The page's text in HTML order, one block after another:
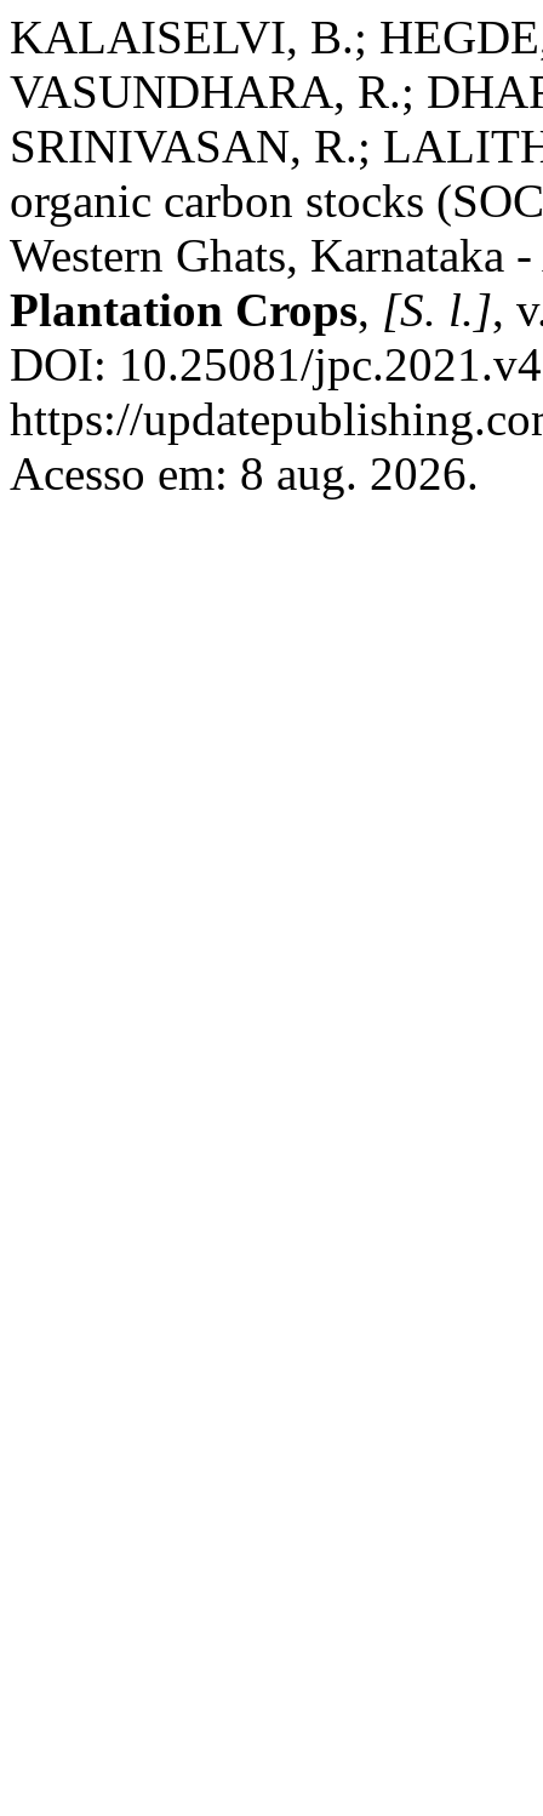
KALAISELVI, B.;
VASUNDHARA, R.;
SRINIVASAN, R.;
organic carbon stocks
Western Ghats, Karnataka
Plantation Crops, [S. l.],
DOI: 10.25081/
https://
Acesso em: 8 aug. 2026.